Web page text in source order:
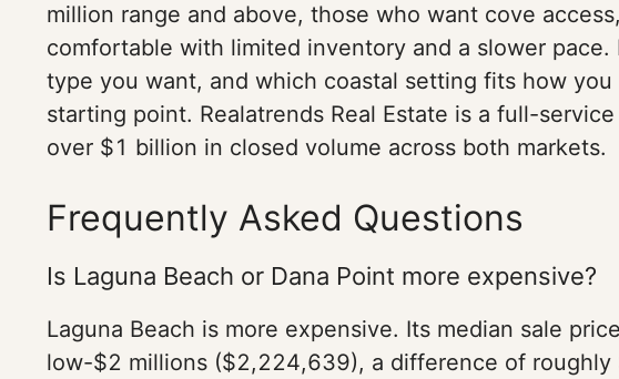
million range and above, those who want cove
comfortable with limited inventory and a slower
type you want, and which coastal setting fits how
starting point. Realatrends Real Estate is a full-
over $1 billion in closed volume across both markets.
Frequently Asked Questions
Is Laguna Beach or Dana Point more expensive?
Laguna Beach is more expensive. Its median sale
low-$2 millions ($2,224,639), a difference of